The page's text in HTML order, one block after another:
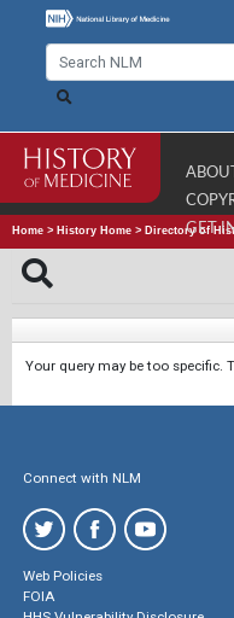
ABOUT
GET
Home > History Home > Directory of
Your query may be too specific.
Connect with NLM
Web Policies
FOIA